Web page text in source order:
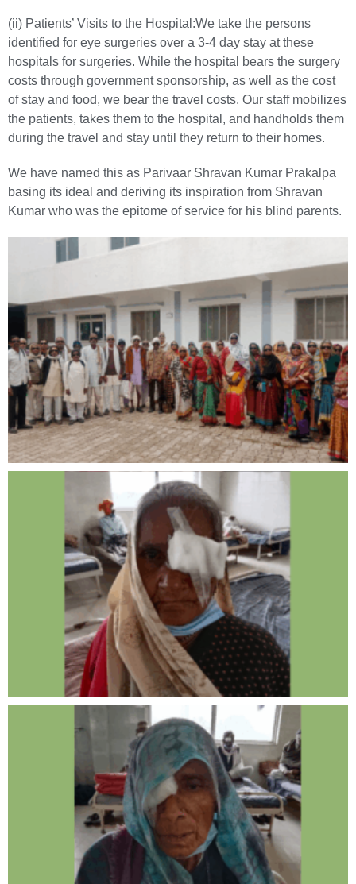
(ii) Patients’ Visits to the Hospital:We take the persons
identified for eye surgeries over a 3-4 day stay at these
hospitals for surgeries. While the hospital bears the surgery
costs through government sponsorship, as well as the cost
of stay and food, we bear the travel costs. Our staff mobilizes
the patients, takes them to the hospital, and handholds them
during the travel and stay until they return to their homes.
We have named this as Parivaar Shravan Kumar Prakalpa
basing its ideal and deriving its inspiration from Shravan
Kumar who was the epitome of service for his blind parents.